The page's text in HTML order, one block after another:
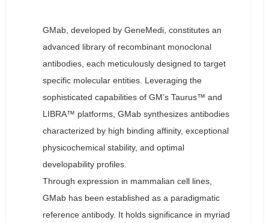
GMab, developed by GeneMedi, constitutes an
advanced library of recombinant monoclonal
antibodies, each meticulously designed to target
specific molecular entities. Leveraging the
sophisticated capabilities of GM’s Taurus™ and
LIBRA™ platforms, GMab synthesizes antibodies
characterized by high binding affinity, exceptional
physicochemical stability, and optimal
developability profiles.
Through expression in mammalian cell lines,
GMab has been established as a paradigmatic
reference antibody. It holds significance in myriad